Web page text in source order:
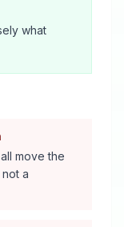
what
move the
a